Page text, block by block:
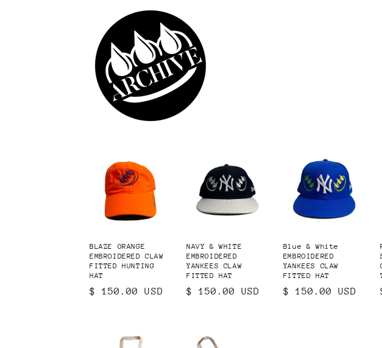
BLAZE ORANGE
EMBROIDERED CLAW
FITTED HUNTING
HAT
Regular
$ 150.00 USD
NAVY & WHITE
EMBROIDERED
YANKEES CLAW
FITTED HAT
Regular
$ 150.00 USD
Blue & White
EMBROIDERED
YANKEES CLAW
FITTED HAT
Regular
$ 150.00 USD